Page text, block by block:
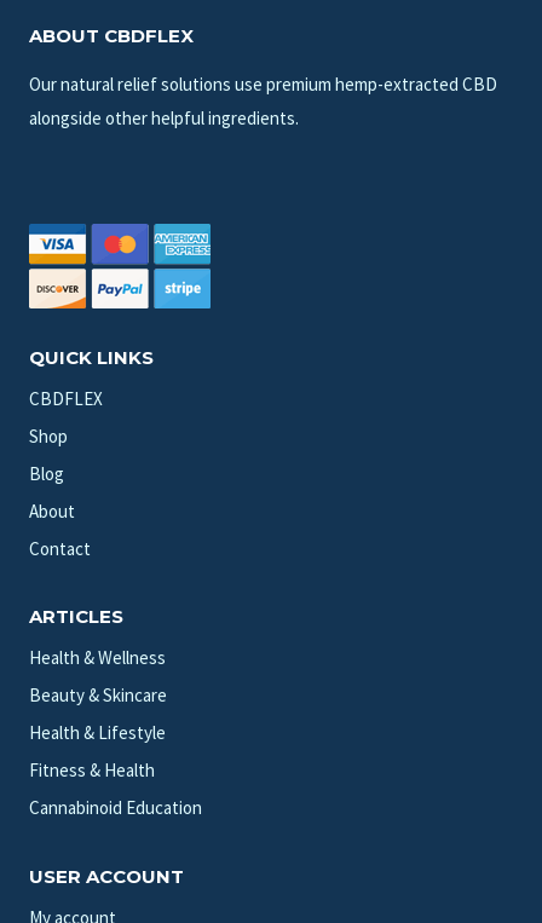
ABOUT CBDFLEX
Our natural relief solutions use premium hemp-extracted CBD
alongside other helpful ingredients.
QUICK LINKS
CBDFLEX
Shop
Blog
About
Contact
ARTICLES
Health & Wellness
Beauty & Skincare
Health & Lifestyle
Fitness & Health
Cannabinoid Education
USER ACCOUNT
My account